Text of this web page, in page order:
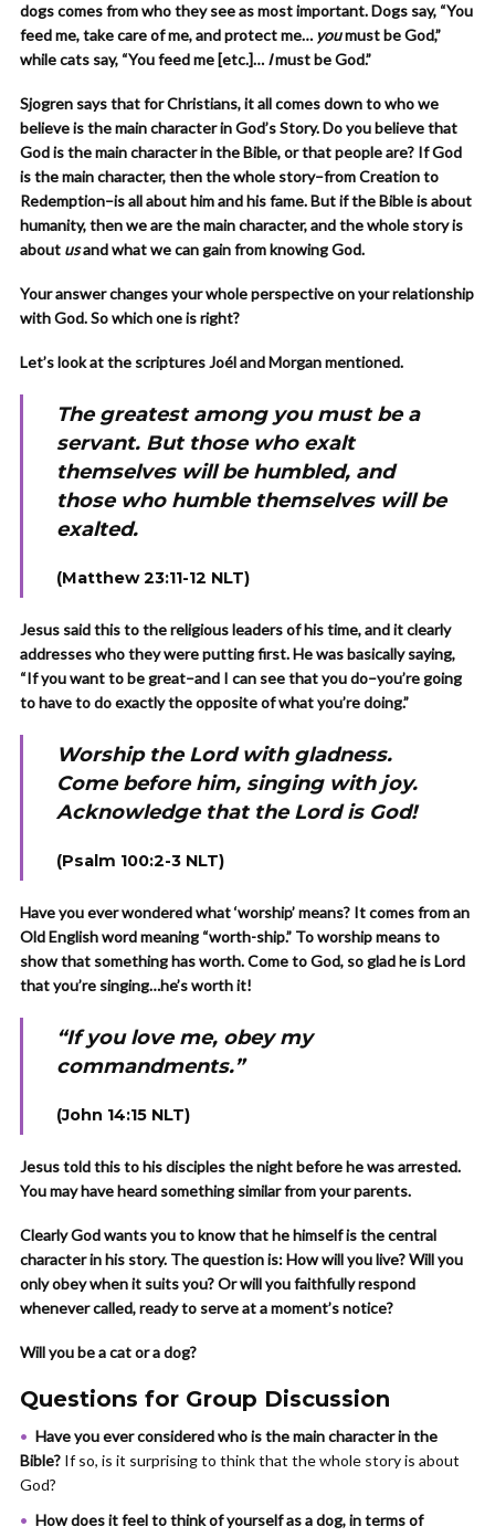
dogs comes from who they see as most important. Dogs say, “You
feed me, take care of me, and protect me… youmust be God,”
while cats say, “You feed me [etc.]… Imust be God.”
Sjogren says that for Christians, it all comes down to who we
believe is the main character in God’s Story. Do you believe that
God is the main character in the Bible, or that people are? If God
is the main character, then the whole story–from Creation to
Redemption–is all about him and his fame. But if the Bible is about
humanity, then we are the main character, and the whole story is
about usand what we can gain from knowing God.
Your answer changes your whole perspective on your relationship
with God. So which one is right?
Let’s look at the scriptures Joél and Morgan mentioned.
The greatest among you must be a
servant. But those who exalt
themselves will be humbled, and
those who humble themselves will be
exalted.
(Matthew 23:11-12 NLT)
Jesus said this to the religious leaders of his time, and it clearly
addresses who they were putting first. He was basically saying,
“If you want to be great–and I can see that you do–you’re going
to have to do exactly the opposite of what you’re doing.”
Worship the Lord with gladness.
Come before him, singing with joy.
Acknowledge that the Lord is God!
(Psalm 100:2-3 NLT)
Have you ever wondered what ‘worship’ means? It comes from an
Old English word meaning “worth-ship.” To worship means to
show that something has worth. Come to God, so glad he is Lord
that you’re singing…he’s worth it!
“If you love me, obey my
commandments.”
(John 14:15 NLT)
Jesus told this to his disciples the night before he was arrested.
You may have heard something similar from your parents.
Clearly God wants you to know that he himself is the central
character in his story. The question is: How will you live? Will you
only obey when it suits you? Or will you faithfully respond
whenever called, ready to serve at a moment’s notice?
Will you be a cat or a dog?
Questions for Group Discussion
Have you ever considered who is the main character in the
Bible? If so, is it surprising to think that the whole story is about
God?
How does it feel to think of yourself as a dog, in terms of